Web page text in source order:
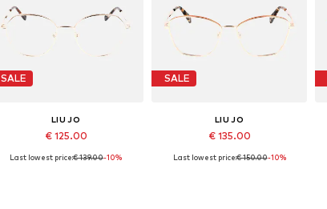
SALE
LIU JO
€ 125.00
Available sizes: 53
Last lowest price:€ 139.00-10%
SALE
LIU JO
€ 135.00
Available sizes: 55
Last lowest price:€ 150.00-10%